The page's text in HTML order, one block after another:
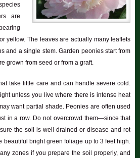
are
yellow. The leaves are actually many leaflets
and a single stem. Garden peonies start from
grown from seed or from a graft.
take little care and can handle severe cold.
unless you live where there is intense heat
want partial shade. Peonies are often used
in a row. Do not overcrowd them—since that
the soil is well-drained or disease and rot
beautiful bright green foliage up to 3 feet high.
zones if you prepare the soil properly, and